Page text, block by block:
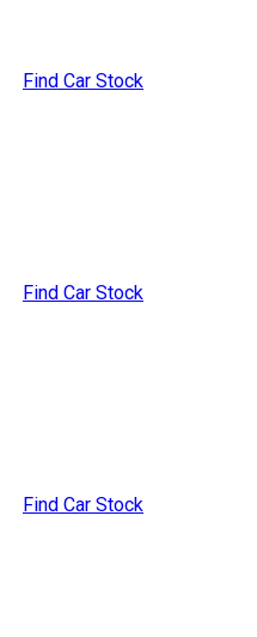
Find Car Stock
Find Car Stock
Find Car Stock